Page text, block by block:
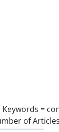
Keywords =
of